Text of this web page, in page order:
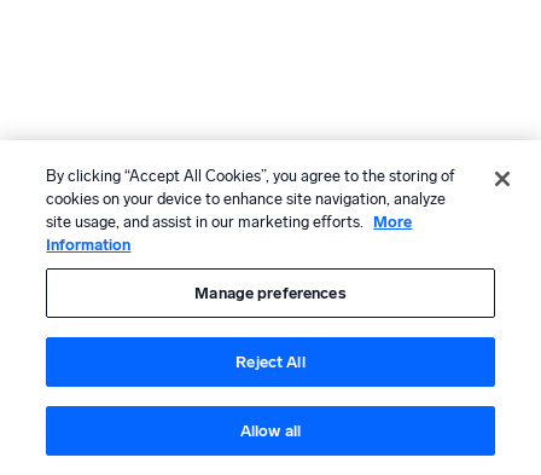
By clicking “Accept All Cookies”, you agree to the storing of
cookies on your device to enhance site navigation, analyze
site usage, and assist in our marketing efforts.
More
Information
Manage preferences
Reject All
Allow all